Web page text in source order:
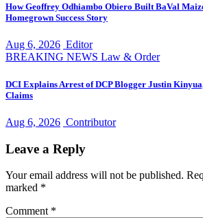
How Geoffrey Odhiambo Obiero Built BaVal
Homegrown Success Story
Aug 6, 2026 Editor
BREAKING NEWS Law & Order
DCI Explains Arrest of DCP Blogger Justin
Claims
Aug 6, 2026 Contributor
Leave a Reply
Your email address will not be published.
marked *
Comment *